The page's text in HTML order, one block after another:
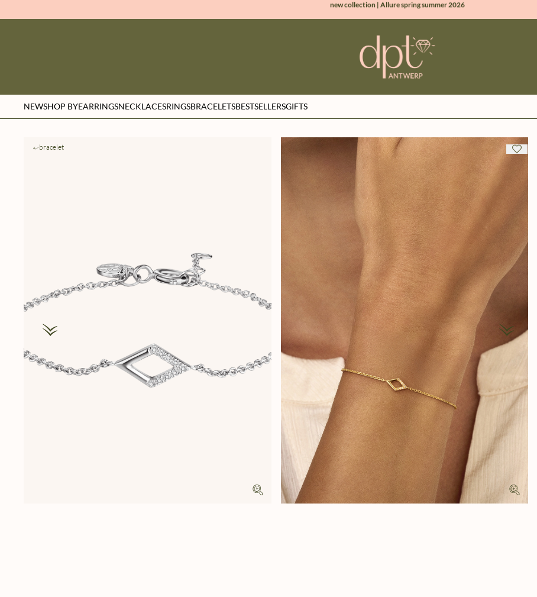
free shipping worldwide*
NEWSHOP BYEARRINGSNECKLACESRINGSBRACELETSBESTSELLERSGIFTS
bracelet